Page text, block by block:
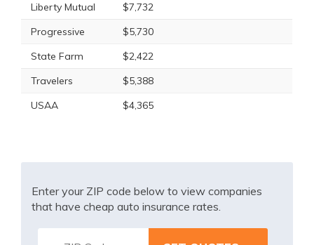
Liberty Mutual
$7,732
Progressive
$5,730
State Farm
$2,422
Travelers
$5,388
USAA
$4,365
Enter your ZIP code below to view companies
that have cheap auto insurance rates.